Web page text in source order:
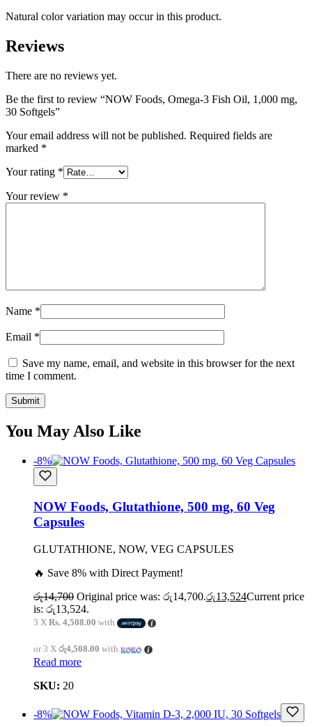
Natural color variation may occur in this product.
Reviews
There are no reviews yet.
Be the first to review “NOW Foods, Omega-3 Fish Oil, 1,000 mg,
30 Softgels”
Your email address will not be published. Required fields are
marked *
Your rating *
Your review *
Name *
Email *
Save my name, email, and website in this browser for the next
time I comment.
You May Also Like
-8%
NOW Foods, Glutathione, 500 mg, 60 Veg
Capsules
GLUTATHIONE, NOW, VEG CAPSULES
🔥 Save 8% with Direct Payment!
රු14,700 Original price was: රු14,700.රු13,524Current price
is: රු13,524.
3 X Rs. 4,508.00 with
or 3 X රු4,508.00 with
Read more
SKU: 20
-8%